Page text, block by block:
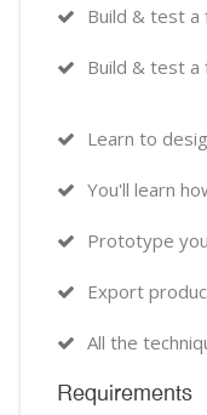
Build & test a
Build & test a
Learn to
You'll learn
Prototype
Export
All the
Requirements